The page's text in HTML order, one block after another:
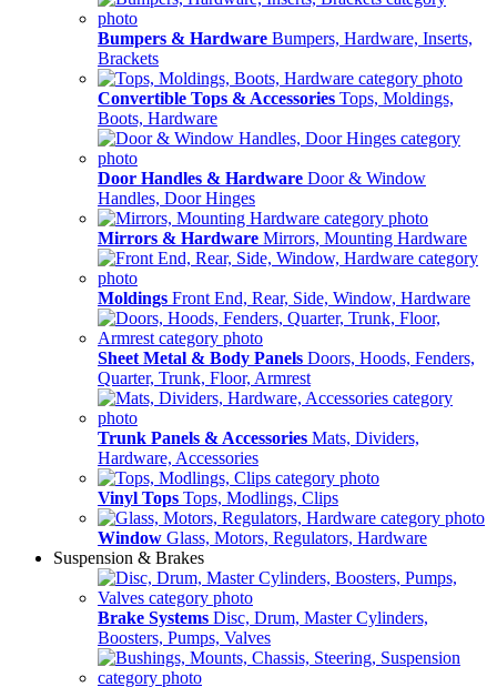
Bumpers & Hardware Bumpers, Hardware, Inserts,
Brackets
Convertible Tops & Accessories Tops, Moldings,
Boots, Hardware
Door Handles & Hardware Door & Window
Handles, Door Hinges
Mirrors & Hardware Mirrors, Mounting Hardware
Moldings Front End, Rear, Side, Window, Hardware
Sheet Metal & Body Panels Doors, Hoods, Fenders,
Quarter, Trunk, Floor, Armrest
Trunk Panels & Accessories Mats, Dividers,
Hardware, Accessories
Vinyl Tops Tops, Modlings, Clips
Window Glass, Motors, Regulators, Hardware
Suspension & Brakes
Brake Systems Disc, Drum, Master Cylinders,
Boosters, Pumps, Valves